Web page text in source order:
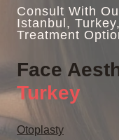
Consult With
Istanbul,
Treatment
Face
Turkey
Otoplasty